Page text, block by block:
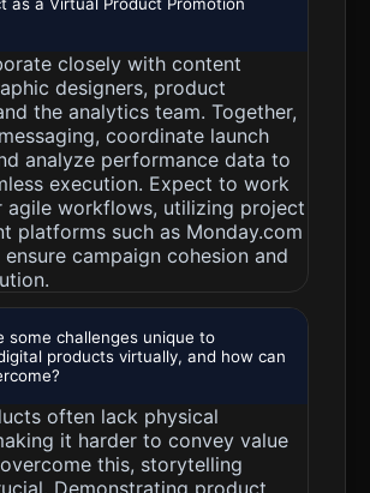
closely with content
designers, product
the analytics team. Together,
coordinate launch
analyze performance data to
execution. Expect to work
agile workflows, utilizing project
platforms such as Monday.com
campaign cohesion and
some challenges unique to
products virtually, and how can
often lack physical
it harder to convey value
this, storytelling
Demonstrating product